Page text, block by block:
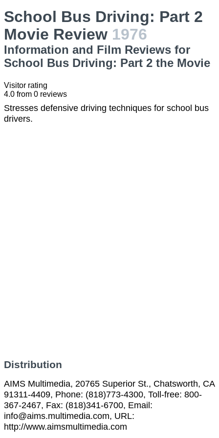
School Bus Driving: Part 2
Movie Review 1976
Information and Film Reviews for
School Bus Driving: Part 2 the Movie
Visitor rating
4.0 from 0 reviews
Stresses defensive driving techniques for school bus
drivers.
Distribution
AIMS Multimedia, 20765 Superior St., Chatsworth, CA
91311-4409, Phone: (818)773-4300, Toll-free: 800-
367-2467, Fax: (818)341-6700, Email:
info@aims.multimedia.com, URL:
http://www.aimsmultimedia.com